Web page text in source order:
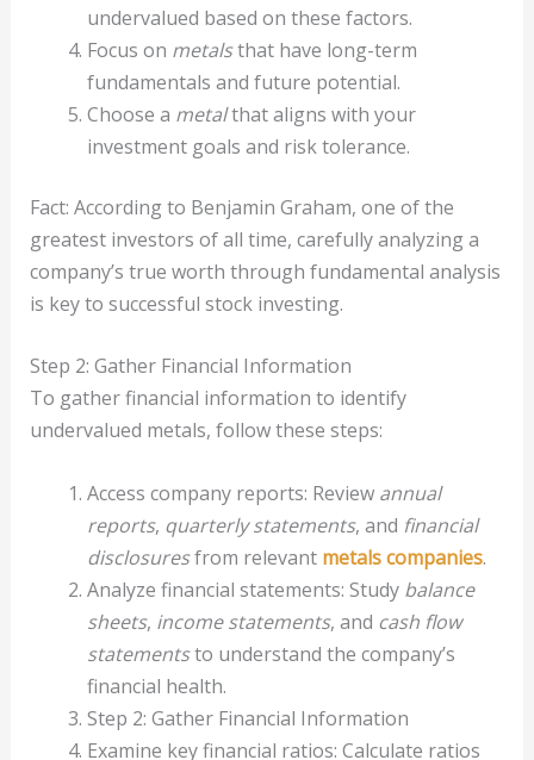
undervalued based on these factors.
Focus on metalsthat have long-term
fundamentals and future potential.
Choose a metalthat aligns with your
investment goals and risk tolerance.
Fact: According to Benjamin Graham, one of the
greatest investors of all time, carefully analyzing a
company’s true worth through fundamental analysis
is key to successful stock investing.
Step 2: Gather Financial Information
To gather financial information to identify
undervalued metals, follow these steps:
Access company reports: Review annual
reports, quarterly statements, and financial
disclosuresfrom relevant metals companies.
Analyze financial statements: Study balance
sheets, income statements, and cash flow
statementsto understand the company’s
financial health.
Step 2: Gather Financial Information
Examine key financial ratios: Calculate ratios